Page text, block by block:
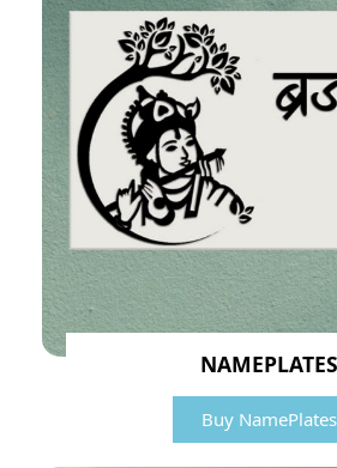
NAMEPLATES
Buy NamePlates